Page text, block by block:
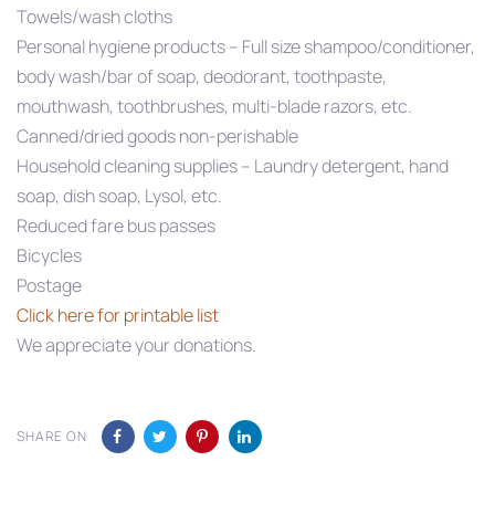
Towels/wash cloths
Personal hygiene products – Full size shampoo/conditioner,
body wash/bar of soap, deodorant, toothpaste,
mouthwash, toothbrushes, multi-blade razors, etc.
Canned/dried goods non-perishable
Household cleaning supplies – Laundry detergent, hand
soap, dish soap, Lysol, etc.
Reduced fare bus passes
Bicycles
Postage
Click here for printable list
We appreciate your donations.
SHARE ON